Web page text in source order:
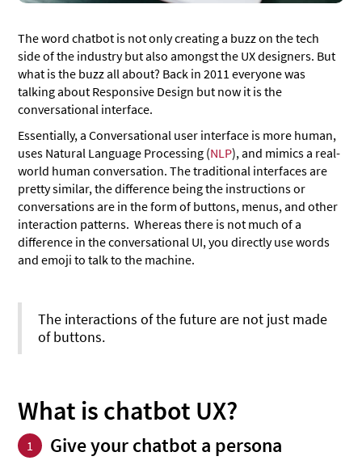
The word chatbot is not only creating a buzz on the tech
side of the industry but also amongst the UX designers. But
what is the buzz all about? Back in 2011 everyone was
talking about Responsive Design but now it is the
conversational interface.
Essentially, a Conversational user interface is more human,
uses Natural Language Processing (NLP), and mimics a real-
world human conversation. The traditional interfaces are
pretty similar, the difference being the instructions or
conversations are in the form of buttons, menus, and other
interaction patterns. Whereas there is not much of a
difference in the conversational UI, you directly use words
and emoji to talk to the machine.
The interactions of the future are not just made
of buttons.
What is chatbot UX?
1 Give your chatbot a persona